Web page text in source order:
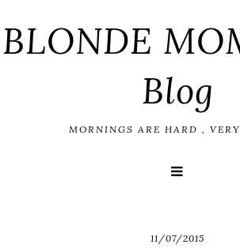
BLONDE
Blog
MORNINGS ARE HARD ,
11/07/2015